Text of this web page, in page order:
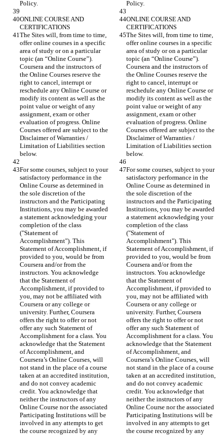
ONLINE COURSE AND
ONLINE COURSE AND
The Sites will, from time to time,
offer online courses in a specific
area of study or on a particular
topic (an “Online Course”).
Coursera and the instructors of
the Online Courses reserve the
right to cancel, interrupt or
reschedule any Online Course or
modify its content as well as the
point value or weight of any
assignment, exam or other
evaluation of progress. Online
Courses offered are subject to the
Disclaimer of Warranties /
Limitation of Liabilities section
The Sites will, from time to time,
offer online courses in a specific
area of study or on a particular
topic (an “Online Course”).
Coursera and the instructors of
the Online Courses reserve the
right to cancel, interrupt or
reschedule any Online Course or
modify its content as well as the
point value or weight of any
assignment, exam or other
evaluation of progress. Online
Courses offered are subject to the
Disclaimer of Warranties /
Limitation of Liabilities section
For some courses, subject to your
satisfactory performance in the
Online Course as determined in
the sole discretion of the
instructors and the Participating
Institutions, you may be awarded
a statement acknowledging your
completion of the class
("Statement of
Accomplishment"). This
Statement of Accomplishment, if
provided to you, would be from
Coursera and/or from the
instructors. You acknowledge
that the Statement of
Accomplishment, if provided to
you, may not be affiliated with
Coursera or any college or
university. Further, Coursera
offers the right to offer or not
offer any such Statement of
Accomplishment for a class. You
acknowledge that the Statement
of Accomplishment, and
Coursera’s Online Courses, will
not stand in the place of a course
taken at an accredited institution,
and do not convey academic
credit. You acknowledge that
neither the instructors of any
Online Course nor the associated
Participating Institutions will be
involved in any attempts to get
the course recognized by any
For some courses, subject to your
satisfactory performance in the
Online Course as determined in
the sole discretion of the
instructors and the Participating
Institutions, you may be awarded
a statement acknowledging your
completion of the class
("Statement of
Accomplishment"). This
Statement of Accomplishment, if
provided to you, would be from
Coursera and/or from the
instructors. You acknowledge
that the Statement of
Accomplishment, if provided to
you, may not be affiliated with
Coursera or any college or
university. Further, Coursera
offers the right to offer or not
offer any such Statement of
Accomplishment for a class. You
acknowledge that the Statement
of Accomplishment, and
Coursera’s Online Courses, will
not stand in the place of a course
taken at an accredited institution,
and do not convey academic
credit. You acknowledge that
neither the instructors of any
Online Course nor the associated
Participating Institutions will be
involved in any attempts to get
the course recognized by any